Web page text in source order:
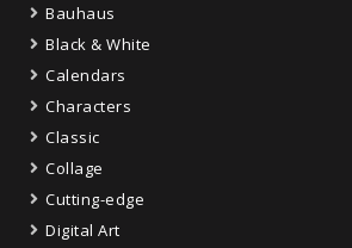
Bauhaus
Black & White
Calendars
Characters
Classic
Collage
Cutting-edge
Digital Art